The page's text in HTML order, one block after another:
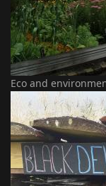
Eco and